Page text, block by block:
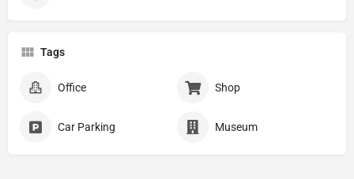
Tags
Office Shop
Car Parking Museum